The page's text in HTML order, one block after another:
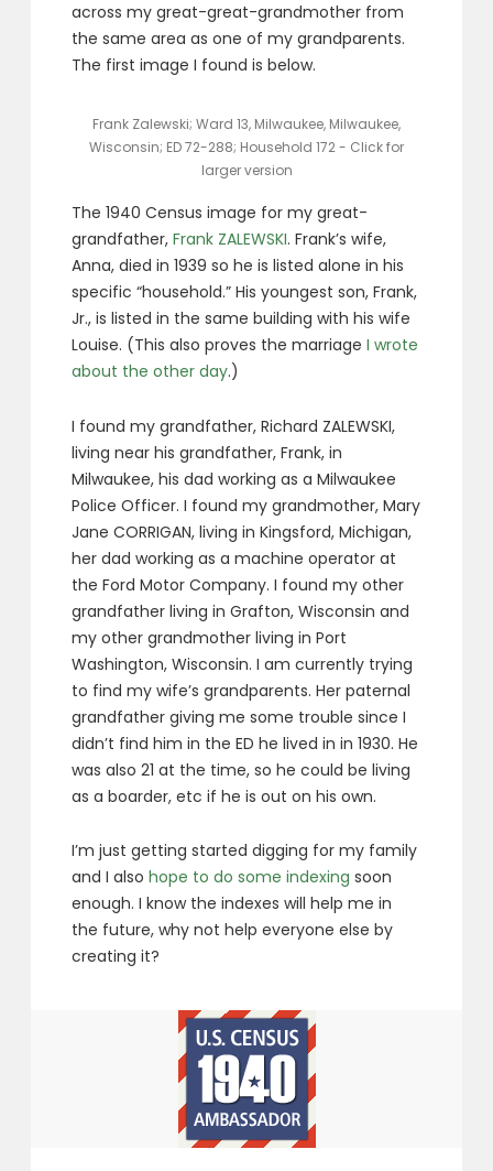
across my great-great-grandmother from
the same area as one of my grandparents.
The first image I found is below.
Frank Zalewski; Ward 13, Milwaukee, Milwaukee,
Wisconsin; ED 72-288; Household 172 - Click for
larger version
The 1940 Census image for my great-
grandfather,Frank ZALEWSKI. Frank’s wife,
Anna, died in 1939 so he is listed alone in his
specific “household.” His youngest son, Frank,
Jr., is listed in the same building with his wife
Louise. (This also proves the marriageI wrote
about the other day.)
I found my grandfather, Richard ZALEWSKI,
living near his grandfather, Frank, in
Milwaukee, his dad working as a Milwaukee
Police Officer. I found my grandmother, Mary
Jane CORRIGAN, living in Kingsford, Michigan,
her dad working as a machine operator at
the Ford Motor Company. I found my other
grandfather living in Grafton, Wisconsin and
my other grandmother living in Port
Washington, Wisconsin. I am currently trying
to find my wife’s grandparents. Her paternal
grandfather giving me some trouble since I
didn’t find him in the ED he lived in in 1930. He
was also 21 at the time, so he could be living
as a boarder, etc if he is out on his own.
I’m just getting started digging for my family
and I alsohope to do some indexing soon
enough. I know the indexes will help me in
the future, why not help everyone else by
creating it?